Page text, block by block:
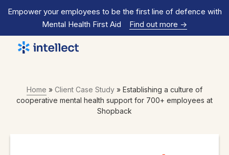
Empower your employees to be the first line of defence with
Mental Health First Aid
Find out more ->
Home » Client Case Study » Establishing a culture of
cooperative mental health support for 700+ employees at
Shopback